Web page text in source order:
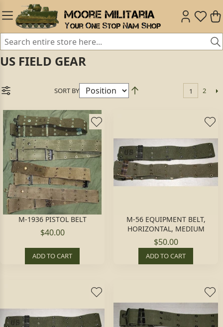
US FIELD GEAR
SORT BY 1 2
M-1936 PISTOL BELT
$40.00
ADD TO CART
M-56 EQUIPMENT BELT,
HORIZONTAL, MEDIUM
$50.00
ADD TO CART